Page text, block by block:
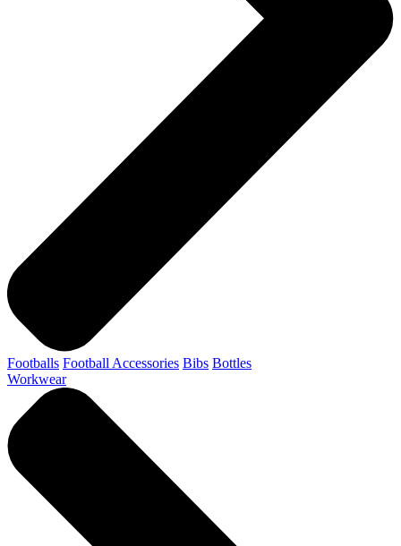
Footballs Football Accessories Bibs Bottles
Workwear